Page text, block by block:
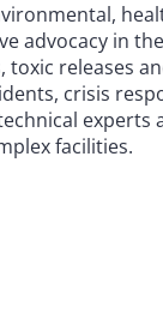
advocacy in
releases
crisis
facilities.